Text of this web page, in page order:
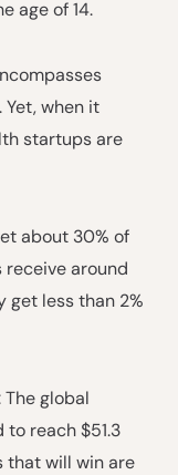
age of 14.
when it
startups are
about 30% of
around
get less than 2%
global
reach $51.3
that will win are